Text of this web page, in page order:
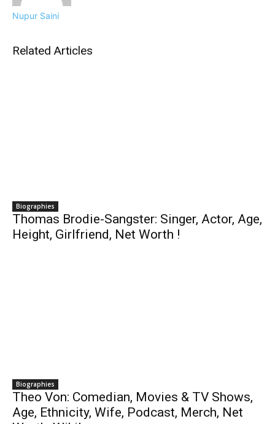
Nupur Saini
Related Articles
Biographies
Thomas Brodie-Sangster: Singer, Actor, Age,
Height, Girlfriend, Net Worth !
Biographies
Theo Von: Comedian, Movies & TV Shows,
Age, Ethnicity, Wife, Podcast, Merch, Net